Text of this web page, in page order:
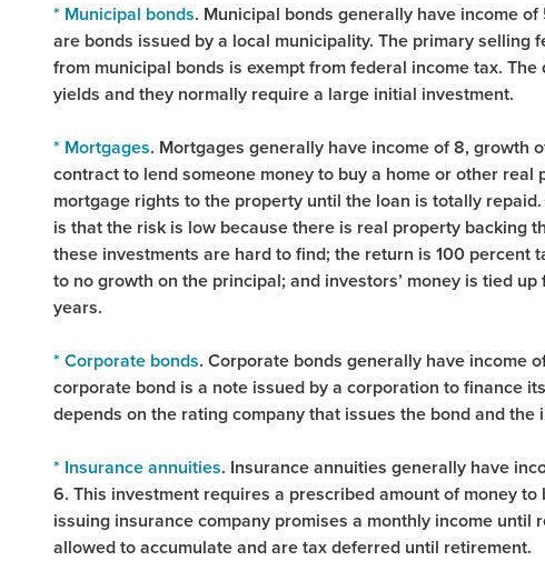
* Municipal bonds. Municipal bonds generally have income
are bonds issued by a local municipality. The primary selling
from municipal bonds is exempt from federal income tax.
yields and they normally require a large initial investment.
* Mortgages. Mortgages generally have income of 8, growth
contract to lend someone money to buy a home or other real
mortgage rights to the property until the loan is totally
is that the risk is low because there is real property backing
these investments are hard to find; the return is 100 percent
to no growth on the principal; and investors’ money is tied
years.
* Corporate bonds. Corporate bonds generally have income
corporate bond is a note issued by a corporation to finance
depends on the rating company that issues the bond and the
* Insurance annuities. Insurance annuities generally have
6. This investment requires a prescribed amount of money
issuing insurance company promises a monthly income until
allowed to accumulate and are tax deferred until retirement.